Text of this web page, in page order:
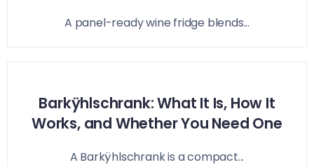
A panel-ready wine fridge blends...
Barkÿhlschrank: What It Is, How It
Works, and Whether You Need One
A Barkÿhlschrank is a compact...